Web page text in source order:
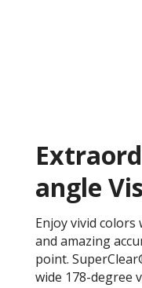
angle
Enjoy vivid
and amazing
point.
wide 178-degree